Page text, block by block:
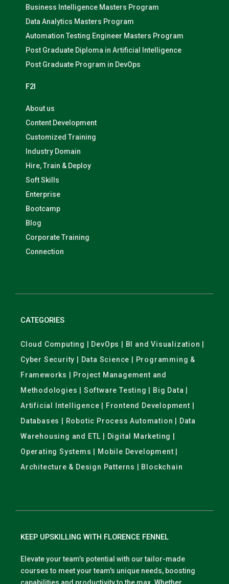
Business Intelligence Masters Program
Data Analytics Masters Program
Automation Testing Engineer Masters Program
Post Graduate Diploma in Artificial Intelligence
Post Graduate Program in DevOps
F2I
About us
Content Development
Customized Training
Industry Domain
Hire, Train & Deploy
Soft Skills
Enterprise
Bootcamp
Blog
Corporate Training
Connection
CATEGORIES
Cloud Computing | DevOps | BI and Visualization |
Cyber Security | Data Science | Programming &
Frameworks | Project Management and
Methodologies | Software Testing | Big Data |
Artificial Intelligence | Frontend Development |
Databases | Robotic Process Automation | Data
Warehousing and ETL | Digital Marketing |
Operating Systems | Mobile Development |
Architecture & Design Patterns | Blockchain
KEEP UPSKILLING WITH FLORENCE FENNEL
Elevate your team’s potential with our tailor-made
courses to meet your team's unique needs, boosting